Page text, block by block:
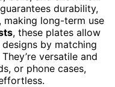
guarantees durability,
making long-term use
, these plates allow
by matching
versatile and
or phone cases,